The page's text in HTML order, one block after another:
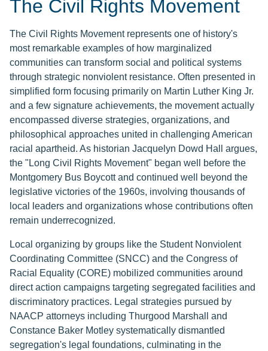
The Civil Rights Movement
The Civil Rights Movement represents one of history's
most remarkable examples of how marginalized
communities can transform social and political systems
through strategic nonviolent resistance. Often presented in
simplified form focusing primarily on Martin Luther King Jr.
and a few signature achievements, the movement actually
encompassed diverse strategies, organizations, and
philosophical approaches united in challenging American
racial apartheid. As historian Jacquelyn Dowd Hall argues,
the "Long Civil Rights Movement" began well before the
Montgomery Bus Boycott and continued well beyond the
legislative victories of the 1960s, involving thousands of
local leaders and organizations whose contributions often
remain underrecognized.
Local organizing by groups like the Student Nonviolent
Coordinating Committee (SNCC) and the Congress of
Racial Equality (CORE) mobilized communities around
direct action campaigns targeting segregated facilities and
discriminatory practices. Legal strategies pursued by
NAACP attorneys including Thurgood Marshall and
Constance Baker Motley systematically dismantled
segregation's legal foundations, culminating in the